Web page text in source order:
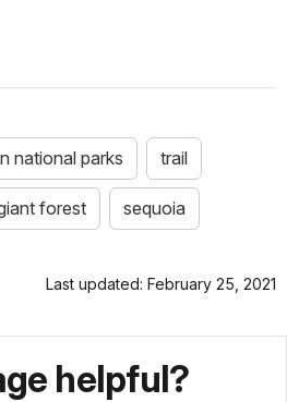
national parks trail
forest sequoia
Last updated: February 25, 2021
helpful?